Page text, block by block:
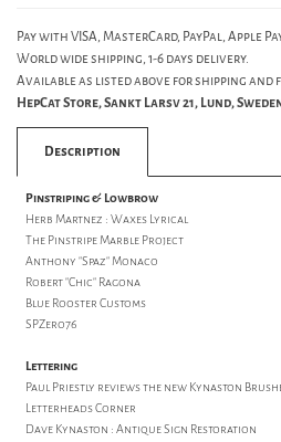
Pay with VISA, MasterCard, PayPal, Apple
World wide shipping, 1-6 days delivery.
Available as listed above for shipping and
HepCat Store, Sankt Larsv 21, Lund,
Description
Pinstriping & Lowbrow
Herb Martnez : Waxes Lyrical
The Pinstripe Marble Project
Anthony "Spaz" Monaco
Robert "Chic" Ragona
Blue Rooster Customs
SPZero76
Lettering
Paul Priestly reviews the new Kynaston
Letterheads Corner
Dave Kynaston : Antique Sign Restoration